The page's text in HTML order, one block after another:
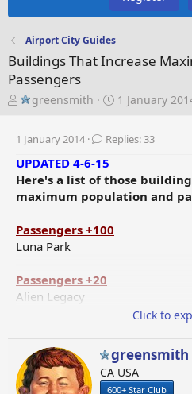
Airport City Guides
Buildings That Increase
Passengers
T
e
a
d
t
r
t
r
greensmith
S
r
d
t
1 January
1 January 2014 Replies: 33
UPDATED 4-6-15
Here's a list of those
maximum population and
Passengers +100
Luna Park
Passengers +20
Alien Legacy
Space Travel Monument
Crop Circles
Rocket Garden
Postal Museum
Click to
W
r
i
greensmith
CA USA
600+ Star Club